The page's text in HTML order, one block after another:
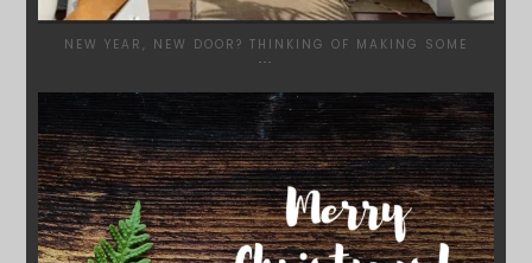
NEW YEAR, NEW DOOR? THINKING OF MAKING SOME
...
SYDNEYWOODWORKERS
DEC 17